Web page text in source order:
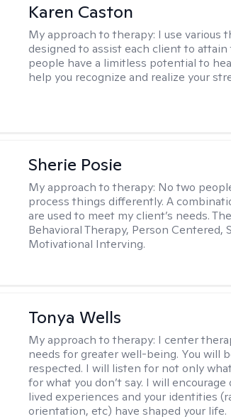
Karen Caston
My approach to therapy: I use various
designed to assist each client to
people have a limitless potential to
help you recognize and realize your
Sherie Posie
My approach to therapy: No two
process things differently. A
are used to meet my client’s needs.
Behavioral Therapy, Person Centered,
Motivational Interving.
Tonya Wells
My approach to therapy: I center
needs for greater well-being. You will
respected. I will listen for not only
for what you don’t say. I will
lived experiences and your identities
orientation, etc) have shaped your life.